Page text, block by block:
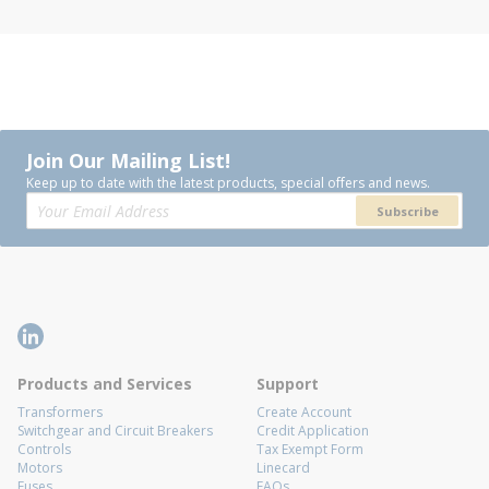
Join Our Mailing List!
Keep up to date with the latest products, special offers and news.
Subscribe
Products and Services
Transformers
Switchgear and Circuit Breakers
Controls
Motors
Support
Create Account
Credit Application
Tax Exempt Form
Linecard